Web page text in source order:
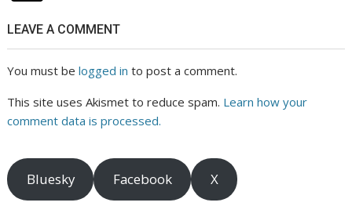
LEAVE A COMMENT
You must belogged in to post a comment.
This site uses Akismet to reduce spam. Learn how your
comment data is processed.
Bluesky Facebook X